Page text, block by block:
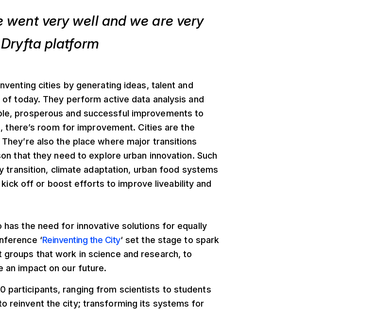
went very well and we are very
platform
cities by generating ideas, talent and
today. They perform active data analysis and
prosperous and successful improvements to
there’s room for improvement. Cities are the
also the place where major transitions
that they need to explore urban innovation. Such
transition, climate adaptation, urban food systems
kick off or boost efforts to improve liveability and
has the need for innovative solutions for equally
‘Reinventing the City‘ set the stage to spark
that work in science and research, to
an impact on our future.
participants, ranging from scientists to students
reinvent the city; transforming its systems for